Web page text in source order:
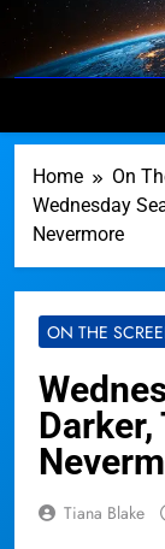
Skip
content
Home
On
Wednesday
Nevermore
ON THE
Tiana Blake